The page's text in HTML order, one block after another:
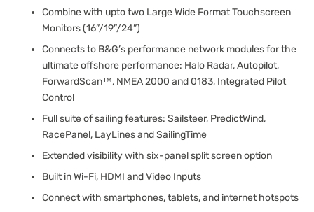
Combine with upto two Large Wide Format Touchscreen
Monitors (16”/19”/24”)
Connects to B&G’s performance network modules for the
ultimate offshore performance: Halo Radar, Autopilot,
ForwardScan™, NMEA 2000 and 0183, Integrated Pilot
Control
Full suite of sailing features: Sailsteer, PredictWind,
RacePanel, LayLines and SailingTime
Extended visibility with six-panel split screen option
Built in Wi-Fi, HDMI and Video Inputs
Connect with smartphones, tablets, and internet hotspots